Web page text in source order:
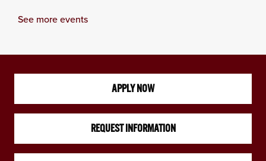
See more events
APPLY NOW
REQUEST INFORMATION